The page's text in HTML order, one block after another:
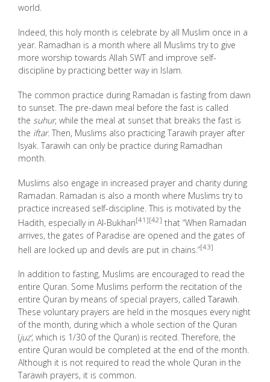
world.
Indeed, this holy month is celebrate by all Muslim once in a
year. Ramadhan is a month where all Muslims try to give
more worship towards Allah SWT and improve self-
discipline by practicing better way in Islam.
The common practice during Ramadan is fasting from dawn
to sunset. The pre-dawn meal before the fast is called
the suhur, while the meal at sunset that breaks the fast is
the iftar. Then, Muslims also practicing Tarawih prayer after
Isyak. Tarawih can only be practice during Ramadhan
month.
Muslims also engage in increased prayer and charity during
Ramadan. Ramadan is also a month where Muslims try to
practice increased self-discipline. This is motivated by the
Hadith, especially in Al-Bukhari[41][42] that “When Ramadan
arrives, the gates of Paradise are opened and the gates of
hell are locked up and devils are put in chains.”[43]
In addition to fasting, Muslims are encouraged to read the
entire Quran. Some Muslims perform the recitation of the
entire Quran by means of special prayers, called Tarawih.
These voluntary prayers are held in the mosques every night
of the month, during which a whole section of the Quran
(juz’, which is 1/30 of the Quran) is recited. Therefore, the
entire Quran would be completed at the end of the month.
Although it is not required to read the whole Quran in the
Tarawih prayers, it is common.